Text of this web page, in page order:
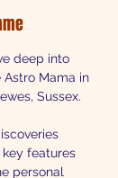
deep into
Mama in
Sussex.
features
personal